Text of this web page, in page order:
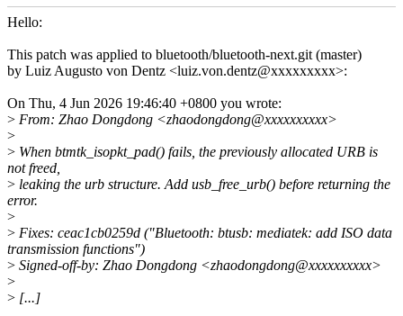
Hello:
This patch was applied to bluetooth/bluetooth-next.git (master)
by Luiz Augusto von Dentz <luiz.von.dentz@xxxxxxxxx>:
On Thu, 4 Jun 2026 19:46:40 +0800 you wrote:
> From: Zhao Dongdong <zhaodongdong@xxxxxxxxxx>
>
> When btmtk_isopkt_pad() fails, the previously allocated URB is
not freed,
> leaking the urb structure. Add usb_free_urb() before returning the
error.
>
> Fixes: ceac1cb0259d ("Bluetooth: btusb: mediatek: add ISO data
transmission functions")
> Signed-off-by: Zhao Dongdong <zhaodongdong@xxxxxxxxxx>
>
> [...]